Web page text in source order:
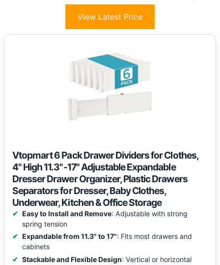
View Latest Price
Vtopmart 6 Pack Drawer Dividers for Clothes,
4" High 11.3"-17" Adjustable Expandable
Dresser Drawer Organizer, Plastic Drawers
Separators for Dresser, Baby Clothes,
Underwear, Kitchen & Office Storage
Easy to Install and Remove: Adjustable with strong
spring tension
Expandable from 11.3" to 17": Fits most drawers and
cabinets
Stackable and Flexible Design: Vertical or horizontal